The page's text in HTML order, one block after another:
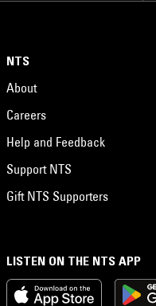
LISTEN ON THE NTS APP
NTS
About
Careers
Help and Feedback
Support NTS
Gift NTS Supporters